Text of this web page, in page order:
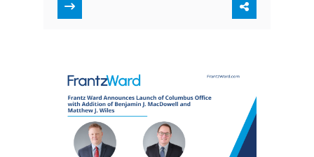
liability and explains how commercial…